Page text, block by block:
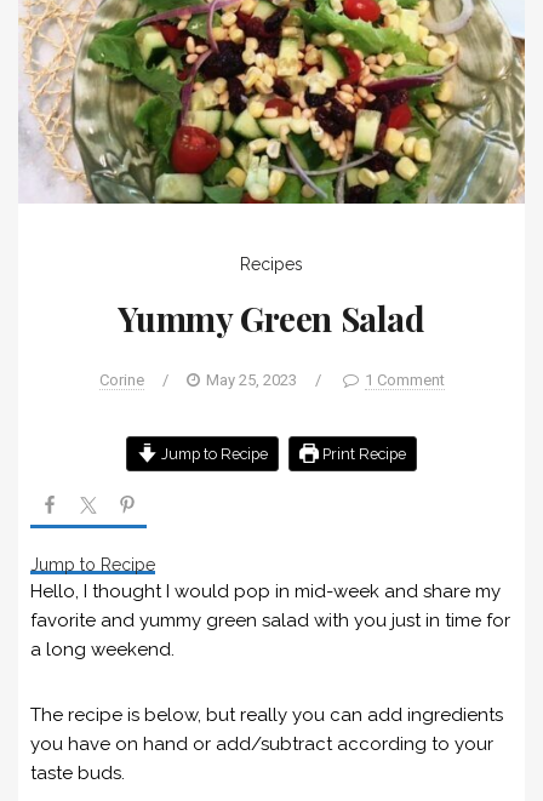
Recipes
Yummy Green Salad
Corine / May 25, 2023 / 1 Comment
Jump to Recipe Print Recipe
Jump to Recipe
Hello, I thought I would pop in mid-week and share my
favorite and yummy green salad with you just in time for
a long weekend.
The recipe is below, but really you can add ingredients
you have on hand or add/subtract according to your
taste buds.